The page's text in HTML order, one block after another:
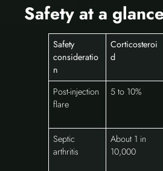
Safety at a glance
Safety
consideratio
n
Corticosteroi
d
Post-injection
flare
5 to 10%
Septic
arthritis
About 1 in
10,000